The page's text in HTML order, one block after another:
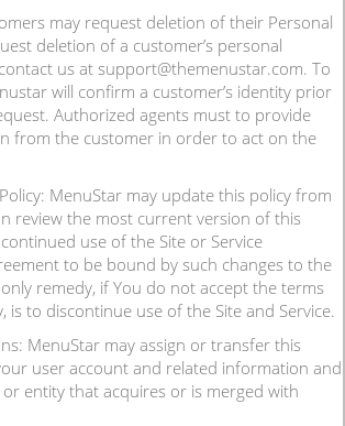
may request deletion of their Personal
deletion of a customer’s personal
us at support@themenustar.com. To
will confirm a customer’s identity prior
Authorized agents must to provide
from the customer in order to act on the
MenuStar may update this policy from
review the most current version of this
use of the Site or Service
to be bound by such changes to the
remedy, if You do not accept the terms
is to discontinue use of the Site and Service.
MenuStar may assign or transfer this
user account and related information and
entity that acquires or is merged with